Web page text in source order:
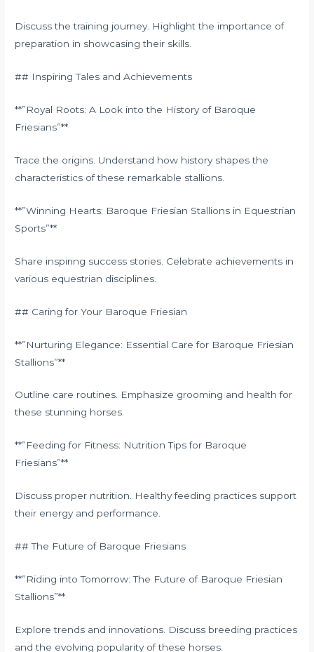
Discuss the training journey. Highlight the importance of
preparation in showcasing their skills.
## Inspiring Tales and Achievements
**”Royal Roots: A Look into the History of Baroque
Friesians”**
Trace the origins. Understand how history shapes the
characteristics of these remarkable stallions.
**”Winning Hearts: Baroque Friesian Stallions in Equestrian
Sports”**
Share inspiring success stories. Celebrate achievements in
various equestrian disciplines.
## Caring for Your Baroque Friesian
**”Nurturing Elegance: Essential Care for Baroque Friesian
Stallions”**
Outline care routines. Emphasize grooming and health for
these stunning horses.
**”Feeding for Fitness: Nutrition Tips for Baroque
Friesians”**
Discuss proper nutrition. Healthy feeding practices support
their energy and performance.
## The Future of Baroque Friesians
**”Riding into Tomorrow: The Future of Baroque Friesian
Stallions”**
Explore trends and innovations. Discuss breeding practices
and the evolving popularity of these horses.